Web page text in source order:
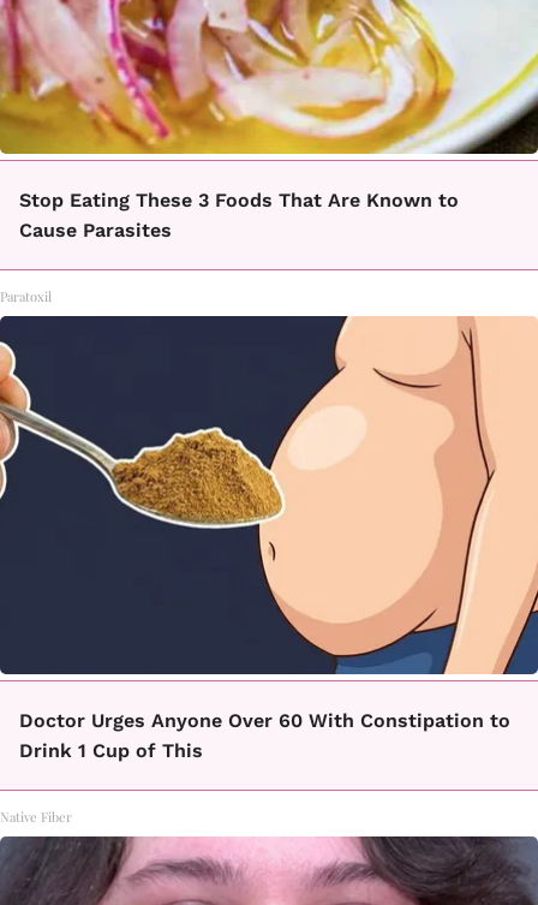
Stop Eating These 3 Foods That Are Known to
Cause Parasites
Paratoxil
Doctor Urges Anyone Over 60 With Constipation to
Drink 1 Cup of This
Native Fiber